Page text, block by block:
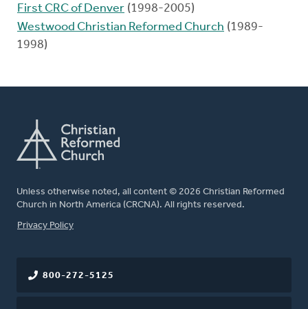
First CRC of Denver (1998-2005)
Westwood Christian Reformed Church (1989-
1998)
Unless otherwise noted, all content © 2026 Christian Reformed
Church in North America (CRCNA). All rights reserved.
FOOTER
Privacy Policy
800-272-5125